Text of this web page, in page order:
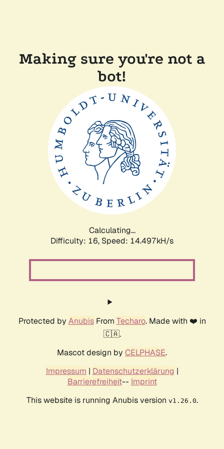
Making sure you're not a
bot!
Calculating...
Difficulty: 16, Speed: 17.301kH/s
Protected by AnubisFrom Techaro. Made with ❤️ in
🇨🇦.
Mascot design by CELPHASE.
Impressum | Datenschutzerklärung |
Barrierefreiheit-- Imprint
This website is running Anubis version v1.26.0.